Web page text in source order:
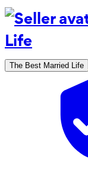
The Best Married Life